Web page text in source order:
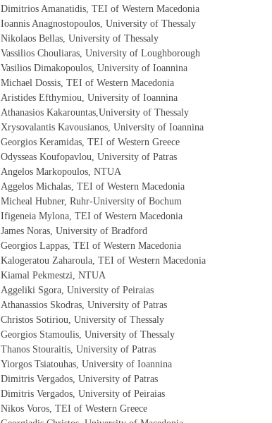
Dimitrios Amanatidis, TEI of Western Macedonia
Ioannis Anagnostopoulos, University of Thessaly
Nikolaos Bellas, University of Thessaly
Vassilios Chouliaras, University of Loughborough
Vasilios Dimakopoulos, University of Ioannina
Michael Dossis, TEI of Western Macedonia
Aristides Efthymiou, University of Ioannina
Athanasios Kakarountas,University of Thessaly
Xrysovalantis Kavousianos, University of Ioannina
Georgios Keramidas, TEI of Western Greece
Odysseas Koufopavlou, University of Patras
Angelos Markopoulos, NTUA
Aggelos Michalas, TEI of Western Macedonia
Micheal Hubner, Ruhr-University of Bochum
Ifigeneia Mylona, TEI of Western Macedonia
James Noras, University of Bradford
Georgios Lappas, TEI of Western Macedonia
Kalogeratou Zaharoula, TEI of Western Macedonia
Kiamal Pekmestzi, NTUA
Aggeliki Sgora, University of Peiraias
Athanassios Skodras, University of Patras
Christos Sotiriou, University of Thessaly
Georgios Stamoulis, University of Thessaly
Thanos Stouraitis, University of Patras
Yiorgos Tsiatouhas, University of Ioannina
Dimitris Vergados, University of Patras
Dimitris Vergados, University of Peiraias
Nikos Voros, TEI of Western Greece